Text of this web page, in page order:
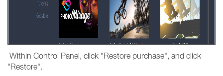
Within Control Panel, click "Restore purchase", and click
"Restore".